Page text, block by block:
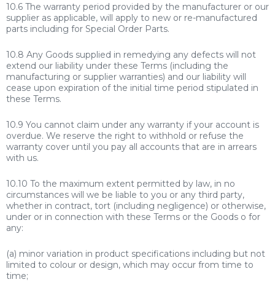
10.6 The warranty period provided by the manufacturer or our
supplier as applicable, will apply to new or re-manufactured
parts including for Special Order Parts.
10.8 Any Goods supplied in remedying any defects will not
extend our liability under these Terms (including the
manufacturing or supplier warranties) and our liability will
cease upon expiration of the initial time period stipulated in
these Terms.
10.9 You cannot claim under any warranty if your account is
overdue. We reserve the right to withhold or refuse the
warranty cover until you pay all accounts that are in arrears
with us.
10.10 To the maximum extent permitted by law, in no
circumstances will we be liable to you or any third party,
whether in contract, tort (including negligence) or otherwise,
under or in connection with these Terms or the Goods o for
any:
(a) minor variation in product specifications including but not
limited to colour or design, which may occur from time to
time;